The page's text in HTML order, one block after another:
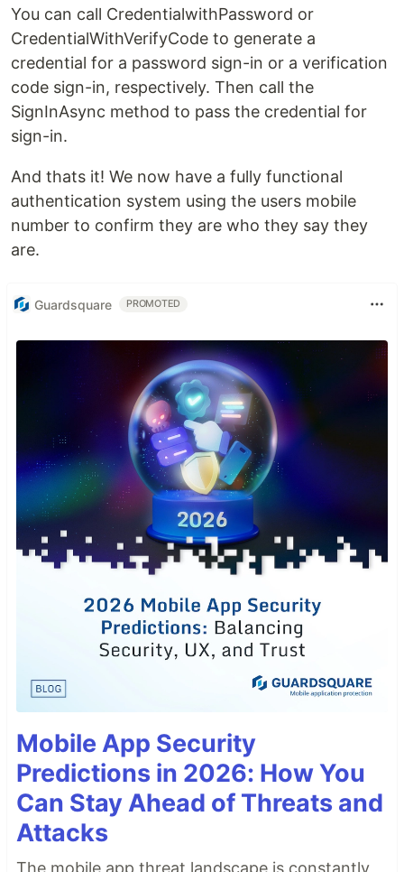
You can call CredentialwithPassword or
CredentialWithVerifyCode to generate a
credential for a password sign-in or a verification
code sign-in, respectively. Then call the
SignInAsync method to pass the credential for
sign-in.
And thats it! We now have a fully functional
authentication system using the users mobile
number to confirm they are who they say they
are.
Guardsquare PROMOTED
Mobile App Security
Predictions in 2026: How You
Can Stay Ahead of Threats and
Attacks
The mobile app threat landscape is constantly